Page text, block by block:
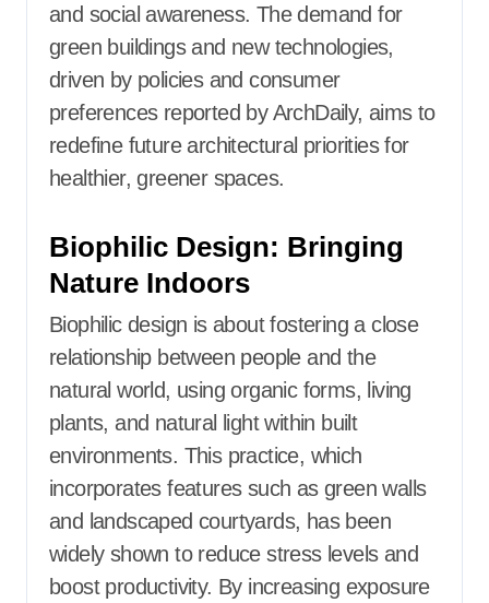
and social awareness. The demand for
green buildings and new technologies,
driven by policies and consumer
preferences reported by ArchDaily, aims to
redefine future architectural priorities for
healthier, greener spaces.
Biophilic Design: Bringing
Nature Indoors
Biophilic design is about fostering a close
relationship between people and the
natural world, using organic forms, living
plants, and natural light within built
environments. This practice, which
incorporates features such as green walls
and landscaped courtyards, has been
widely shown to reduce stress levels and
boost productivity. By increasing exposure